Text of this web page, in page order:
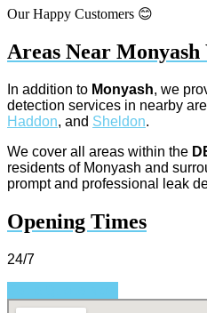
Our Happy Customers 😊
Areas Near Monyash
In addition to Monyash, we
detection services in nearby
Haddon, and Sheldon.
We cover all areas within the
residents of Monyash and
prompt and professional leak
Opening Times
24/7